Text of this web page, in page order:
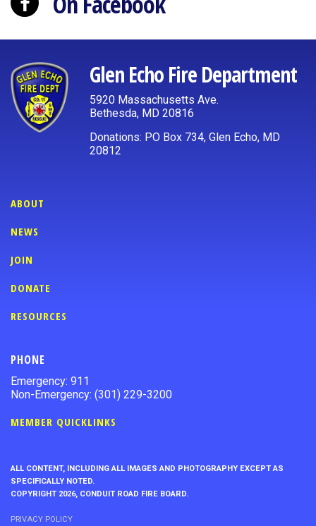
Glen Echo Fire Department
5920 Massachusetts Ave.
Bethesda, MD 20816
Donations: PO Box 734, Glen Echo, MD
20812
ABOUT
NEWS
JOIN
DONATE
RESOURCES
PHONE
Emergency: 911
Non-Emergency: (301) 229-3200
MEMBER QUICKLINKS
ALL CONTENT, INCLUDING ALL IMAGES AND PHOTOGRAPHY EXCEPT AS
SPECIFICALLY NOTED.
COPYRIGHT 2026, CONDUIT ROAD FIRE BOARD.
PRIVACY POLICY